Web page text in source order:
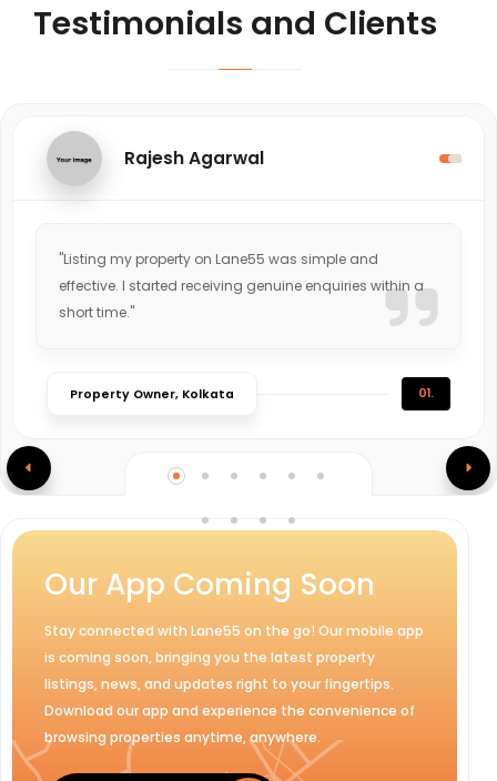
Testimonials and Clients
Rajesh Agarwal
"Listing my property on Lane55 was simple and
effective. I started receiving genuine enquiries within a
short time."
Property Owner, Kolkata 01.
Our App Coming Soon
Stay connected with Lane55 on the go! Our mobile app
is coming soon, bringing you the latest property
listings, news, and updates right to your fingertips.
Download our app and experience the convenience of
browsing properties anytime, anywhere.